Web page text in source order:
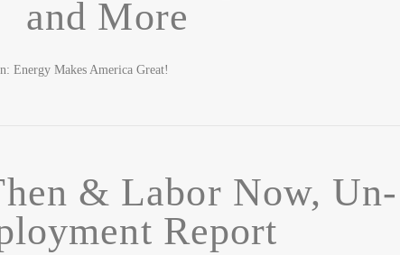
and More
Energy Makes America Great!
& Labor Now, Un-
Report